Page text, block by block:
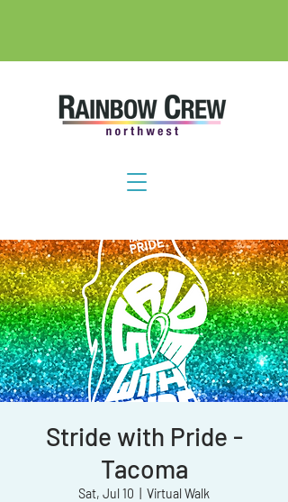
Stride with Pride -
Tacoma
Sat, Jul 10 Virtual Walk